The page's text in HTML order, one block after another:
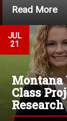
Read More
JUL
21
Montana
Class
Research